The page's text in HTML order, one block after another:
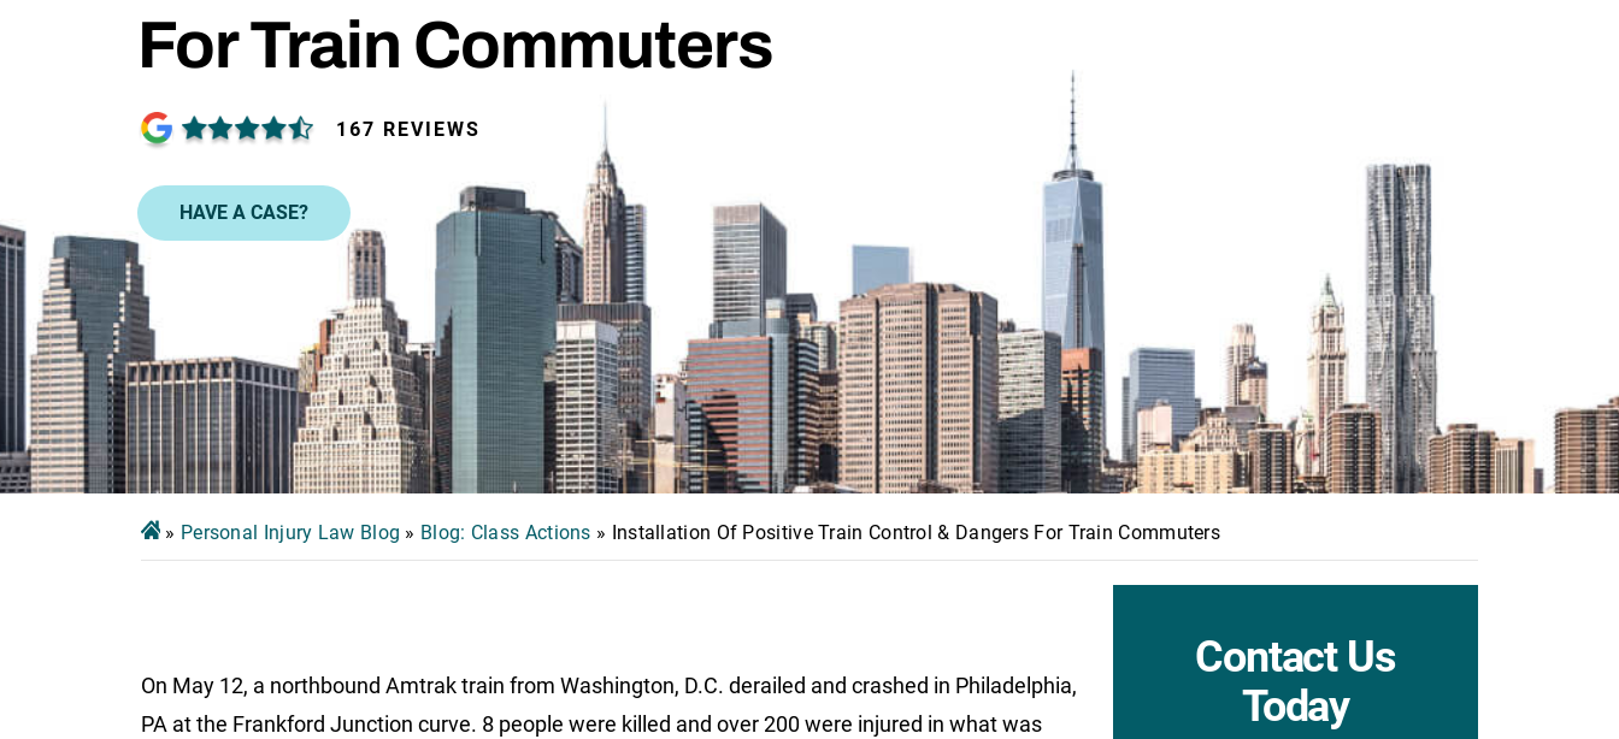
For Train Commuters
167 REVIEWS
HAVE A CASE?
» Personal Injury Law Blog » Blog: Class Actions » Installation Of Positive Train Control & Dangers For Train Commuters
On May 12, a northbound Amtrak train from Washington, D.C. derailed and crashed in Philadelphia,
PA at the Frankford Junction curve. 8 people were killed and over 200 were injured in what was
Contact Us
Today